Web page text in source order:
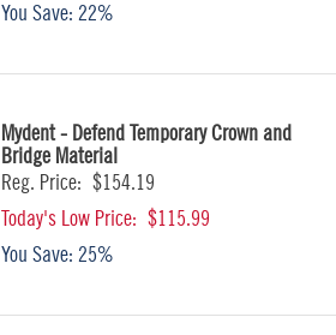
You Save: 22%
Mydent - Defend Temporary Crown and
Bridge Material
Reg. Price: $154.19
Today's Low Price: $115.99
You Save: 25%